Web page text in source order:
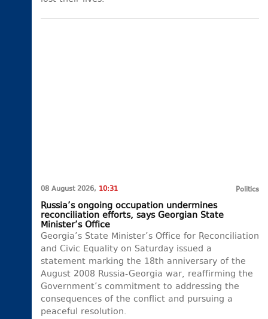
08 August 2026, 10:31 Politics
Russia’s ongoing occupation undermines
reconciliation efforts, says Georgian State
Minister’s Office
Georgia’s State Minister’s Office for Reconciliation
and Civic Equality on Saturday issued a
statement marking the 18th anniversary of the
August 2008 Russia-Georgia war, reaffirming the
Government’s commitment to addressing the
consequences of the conflict and pursuing a
peaceful resolution.